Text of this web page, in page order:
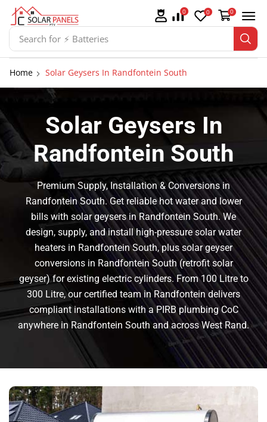
Search for ⚡ Batteries
0 0 0
Home Solar Geysers In Randfontein South
Solar Geysers In
Randfontein South
Premium Supply, Installation & Conversions in
Randfontein South. Get reliable hot water and lower
bills with solar geysers in Randfontein South. We
design, supply, and install high-pressure solar water
heaters in Randfontein South, plus solar geyser
conversions in Randfontein South (retrofit solar
geyser) for existing electric cylinders. From 100 Litre to
300 Litre, our certified team in Randfontein delivers
compliant installations with a PIRB plumbing CoC
anywhere in Randfontein South and across West Rand.